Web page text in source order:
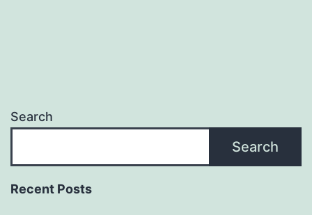
Search
Search
Recent Posts